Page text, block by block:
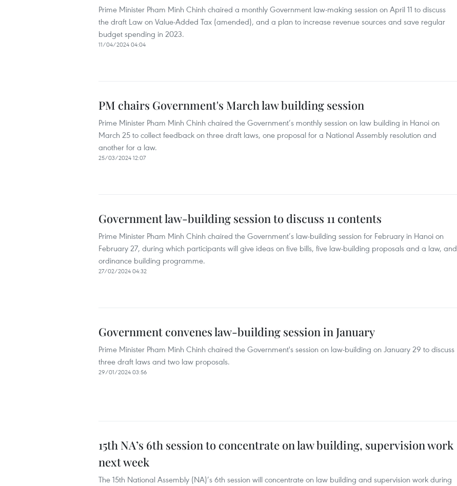
Prime Minister Pham Minh Chinh chaired a monthly Government law-making session on April 11 to discuss
the draft Law on Value-Added Tax (amended), and a plan to increase revenue sources and save regular
budget spending in 2023.
11/04/2024 04:04
PM chairs Government's March law building session
Prime Minister Pham Minh Chinh chaired the Government’s monthly session on law building in Hanoi on
March 25 to collect feedback on three draft laws, one proposal for a National Assembly resolution and
another for a law.
25/03/2024 12:07
Government law-building session to discuss 11 contents
Prime Minister Pham Minh Chinh chaired the Government’s law-building session for February in Hanoi on
February 27, during which participants will give ideas on five bills, five law-building proposals and a law, and
ordinance building programme.
27/02/2024 04:32
Government convenes law-building session in January
Prime Minister Pham Minh Chinh chaired the Government's session on law-building on January 29 to discuss
three draft laws and two law proposals.
29/01/2024 03:56
15th NA’s 6th session to concentrate on law building, supervision work
next week
The 15th National Assembly (NA)’s 6th session will concentrate on law building and supervision work during